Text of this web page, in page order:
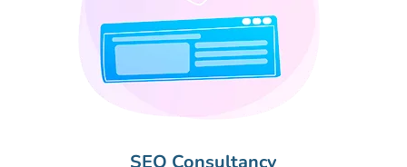
SEO Consultancy